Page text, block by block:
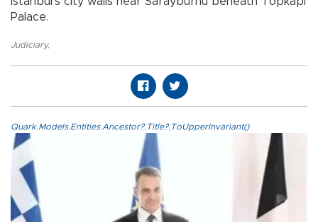
Palace.
Judiciary,
Quark.Models.Entities.Ancestor?.Title?.ToUpperInvariant()